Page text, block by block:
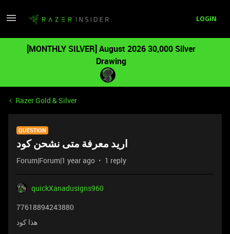
LOGIN
[MONTHLY SILVER] August 2026 30,000 Silver
Drawing
Razer Gold & Silver
QUESTION
اريد معرفة متى نشحن كود
Forum|Forum|1 year ago 1 reply
quickXanadusigns960
77618894243880
هذا كود